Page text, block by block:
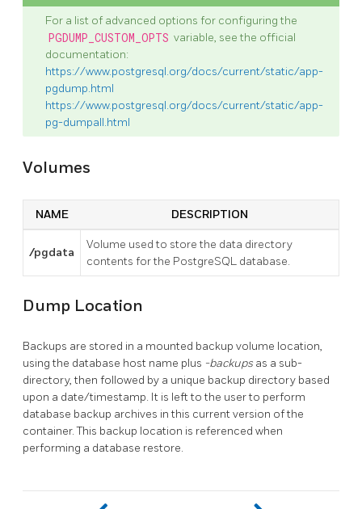
For a list of advanced options for configuring the
PGDUMP_CUSTOM_OPTS variable, see the official
documentation:
https://www.postgresql.org/docs/current/static/app-
pgdump.html
https://www.postgresql.org/docs/current/static/app-
pg-dumpall.html
Volumes
NAME DESCRIPTION
/pgdata
Volume used to store the data directory
contents for the PostgreSQL database.
Dump Location
Backups are stored in a mounted backup volume location,
using the database host name plus -backups as a sub-
directory, then followed by a unique backup directory based
upon a date/timestamp. It is left to the user to perform
database backup archives in this current version of the
container. This backup location is referenced when
performing a database restore.